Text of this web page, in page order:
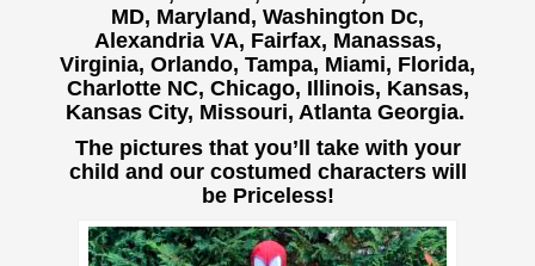
MD, Maryland, Washington Dc,
Alexandria VA, Fairfax, Manassas,
Virginia, Orlando, Tampa, Miami, Florida,
Charlotte NC, Chicago, Illinois, Kansas,
Kansas City, Missouri, Atlanta Georgia.
The pictures that you’ll take with your
child and our costumed characters will
be Priceless!